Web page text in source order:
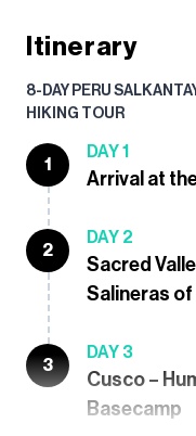
Itinerary
8-DAY PERU
HIKING TOUR
1
DAY 1
Arrival at
2
DAY 2
Sacred
Salineras
3
DAY 3
Cusco –
Basecamp